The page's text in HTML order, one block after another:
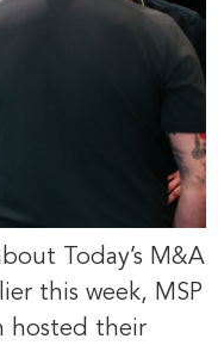
Today’s M&A
this week, MSP
hosted their